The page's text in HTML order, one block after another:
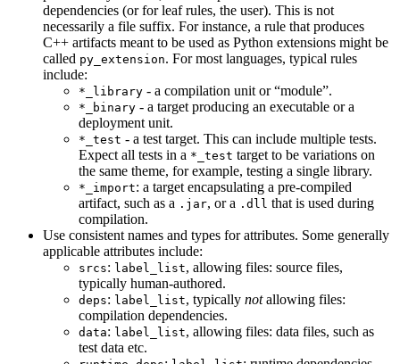
dependencies (or for leaf rules, the user). This is not
necessarily a file suffix. For instance, a rule that produces
C++ artifacts meant to be used as Python extensions might be
called py_extension. For most languages, typical rules
include:
*_library - a compilation unit or “module”.
*_binary - a target producing an executable or a
deployment unit.
*_test - a test target. This can include multiple tests.
Expect all tests in a *_test target to be variations on
the same theme, for example, testing a single library.
*_import: a target encapsulating a pre-compiled
artifact, such as a .jar, or a .dll that is used during
compilation.
Use consistent names and types for attributes. Some generally
applicable attributes include:
srcs: label_list, allowing files: source files,
typically human-authored.
deps: label_list, typically notallowing files:
compilation dependencies.
data: label_list, allowing files: data files, such as
test data etc.